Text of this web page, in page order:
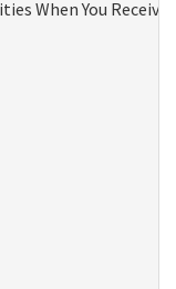
When You